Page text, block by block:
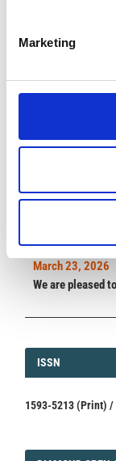
Marketing
Impact Factor 2026:
impact.
Read the full news
SPECIAL ISSUE
Multi-Scale
Integrating
Volcanic and
March 23, 2026
We are pleased
ISSN
ISSN
1593-5213 (Print)